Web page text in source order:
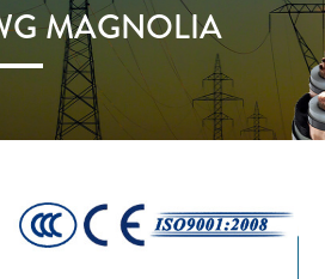
MAGNOLIA